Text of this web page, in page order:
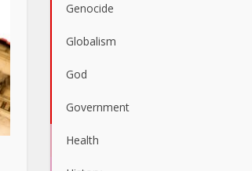
Genocide
Globalism
God
Government
Health